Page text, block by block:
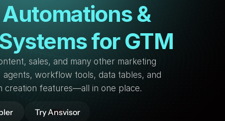
&
for GTM
sales, and many other marketing
agents, workflow tools, data tables, and
creation features—all in one place.
Try Ansvisor